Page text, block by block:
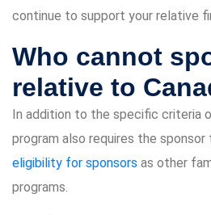
continue to support your relative
Who cannot
relative to
In addition to the specific criteria
program also requires the
eligibility for sponsors as other
programs.